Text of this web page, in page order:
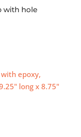
with hole